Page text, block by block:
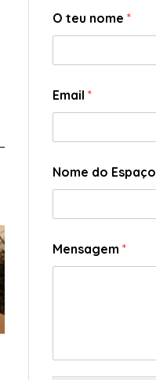
O teu nome *
Email *
Nome do Espaço
Mensagem *